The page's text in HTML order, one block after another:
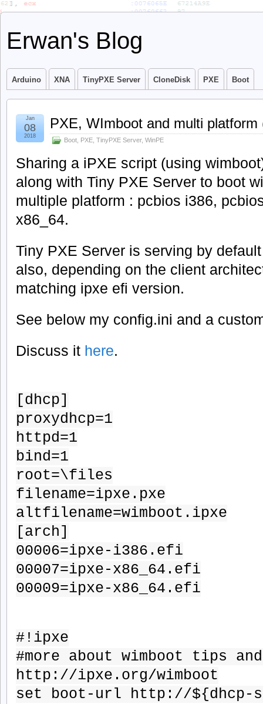
Erwan's Blog
Arduino XNA TinyPXE Server CloneDisk PXE Boot
PXE, WImboot and multi
Boot PXE TinyPXE Server, WinPE
Jan
08
2018
Sharing a iPXE script (using
along with Tiny PXE Server to boot
multiple platform : pcbios i386,
x86_64.
Tiny PXE Server is serving by
also, depending on the client
matching ipxe efi version.
See below my config.ini and a
Discuss it here.
[dhcp]
proxydhcp=1
httpd=1
bind=1
root=\files
filename=ipxe.pxe
altfilename=wimboot.ipxe
[arch]
00006=ipxe-i386.efi
00007=ipxe-x86_64.efi
00009=ipxe-x86_64.efi
#!ipxe
#more about wimboot tips
http://ipxe.org/wimboot
set boot-url http://${dhcp-